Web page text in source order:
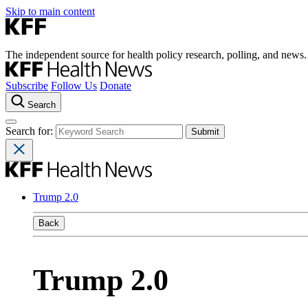
Skip to main content
The independent source for health policy research, polling, and news.
Subscribe Follow Us Donate
Search
Search for:
Trump 2.0
Back
Trump 2.0